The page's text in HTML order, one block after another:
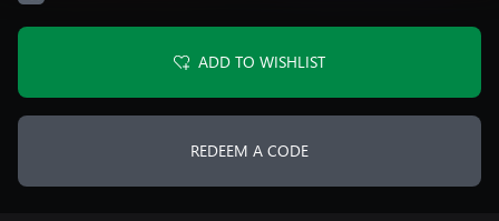
ADD TO WISHLIST
REDEEM A CODE